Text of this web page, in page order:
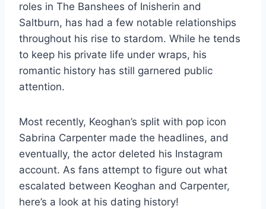
roles in The Banshees of Inisherin and
Saltburn, has had a few notable relationships
throughout his rise to stardom. While he tends
to keep his private life under wraps, his
romantic history has still garnered public
attention.
Most recently, Keoghan’s split with pop icon
Sabrina Carpenter made the headlines, and
eventually, the actor deleted his Instagram
account. As fans attempt to figure out what
escalated between Keoghan and Carpenter,
here’s a look at his dating history!